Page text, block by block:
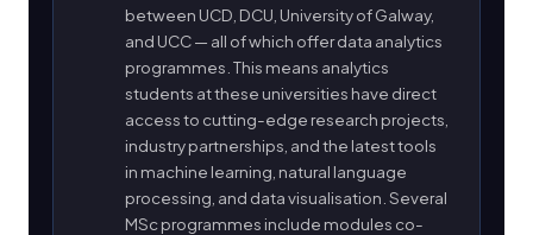
between UCD, DCU, University of Galway,
and UCC — all of which offer data analytics
programmes. This means analytics
students at these universities have direct
access to cutting-edge research projects,
industry partnerships, and the latest tools
in machine learning, natural language
processing, and data visualisation. Several
MSc programmes include modules co-